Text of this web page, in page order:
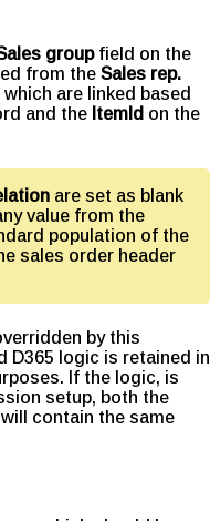
groupfield on the
from the Sales rep.
are linked based
and the ItemId on the
are set as blank
value from the
population of the
sales order header
by this
D365 logic is retained in
If the logic, is
setup, both the
contain the same